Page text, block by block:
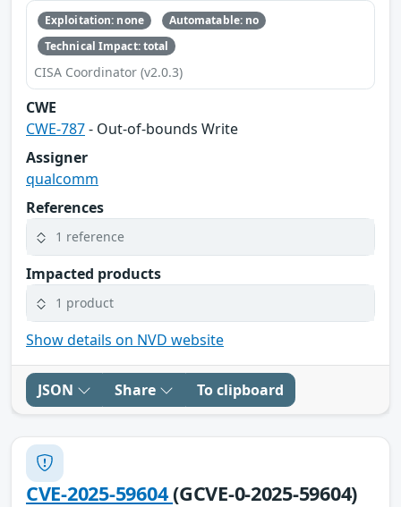
Exploitation: none
Automatable: no
Technical Impact: total
CISA Coordinator (v2.0.3)
CWE
CWE-787- Out-of-bounds Write
Assigner
qualcomm
References
1 reference
Impacted products
1 product
Show details on NVD website
JSON Share To clipboard
CVE-2025-59604(GCVE-0-2025-59604)